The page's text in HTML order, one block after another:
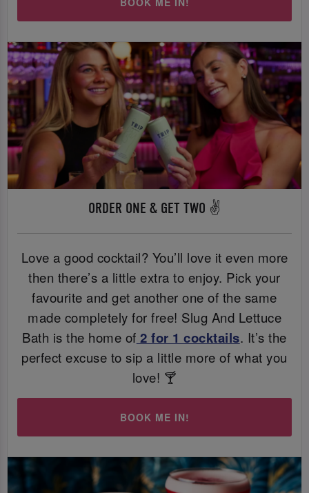
ORDER ONE & GET TWO ✌️
Love a good cocktail? You’ll love it even more
then there’s a little extra to enjoy. Pick your
favourite and get another one of the same
made completely for free! Slug And Lettuce
Bath is the home of 2 for 1 cocktails. It’s the
perfect excuse to sip a little more of what you
love! 🍸
BOOK ME IN!